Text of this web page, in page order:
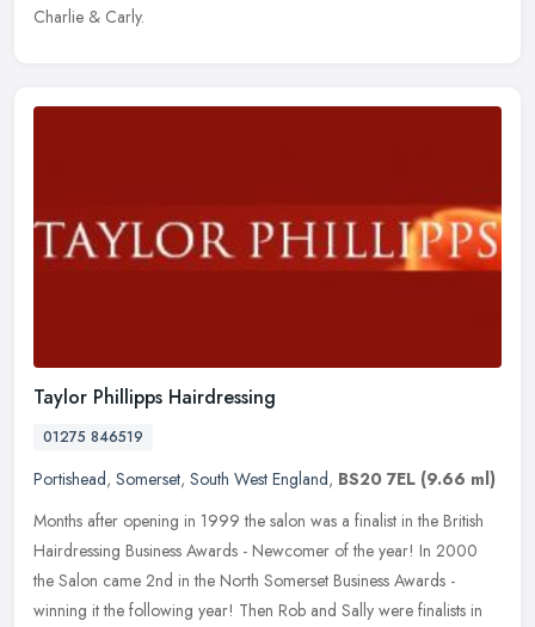
Charlie & Carly.
Taylor Phillipps Hairdressing
01275 846519
Portishead, Somerset, South West England, BS20 7EL (9.66 ml)
Months after opening in 1999 the salon was a finalist in the British
Hairdressing Business Awards - Newcomer of the year! In 2000
the Salon came 2nd in the North Somerset Business Awards -
winning it the following year! Then Rob and Sally were finalists in